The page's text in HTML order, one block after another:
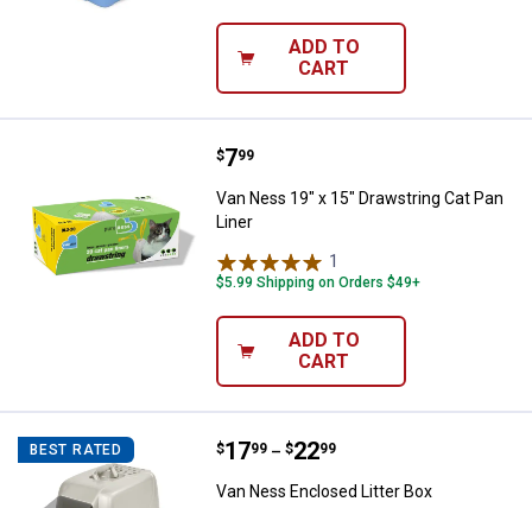
ADD TO
CART
Van Ness 19" x 15" Drawstring
Price:
$7
. 99
Van Ness 19" x 15" Drawstring Cat Pan
Liner
1
$5.99 Shipping on Orders $49+
ADD TO
CART
BEST RATED Van Ness Enclosed Litter Box
Price range:
$17
. 99 –
to $22
. 99
Van Ness Enclosed Litter Box